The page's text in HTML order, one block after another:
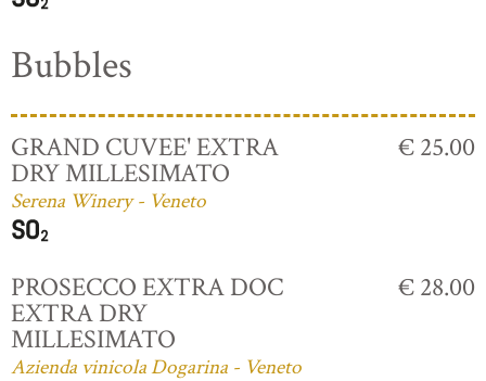
Bubbles
GRAND CUVEE' EXTRA
DRY MILLESIMATO
Serena Winery - Veneto
€ 25.00
PROSECCO EXTRA DOC
EXTRA DRY
MILLESIMATO
Azienda vinicola Dogarina - Veneto
€ 28.00